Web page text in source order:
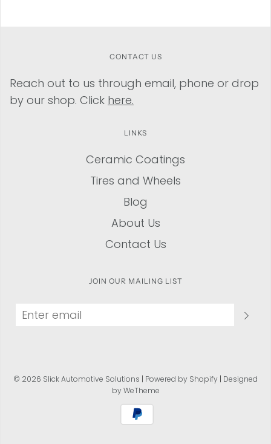
CONTACT US
Reach out to us through email, phone or drop
by our shop. Click here.
LINKS
Ceramic Coatings
Tires and Wheels
Blog
About Us
Contact Us
JOIN OUR MAILING LIST
© 2026 Slick Automotive Solutions | Powered by Shopify | Designed
by WeTheme